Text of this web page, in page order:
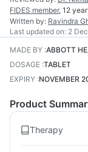
FIDES member, 12
Written by: Ravindra
Last updated on: 2
MADE BY :ABBOTT
DOSAGE :TABLET
EXPIRY :NOVEMBER
Product
Therapy